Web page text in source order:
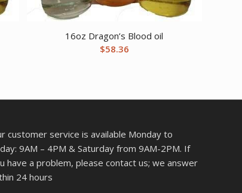
16oz Dragon’s Blood oil
$58.36
customer service is available Monday to
9AM – 4PM & Saturday from 9AM-2PM. If
have a problem, please contact us; we answer
24 hours